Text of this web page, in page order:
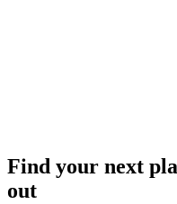
Find your next
out